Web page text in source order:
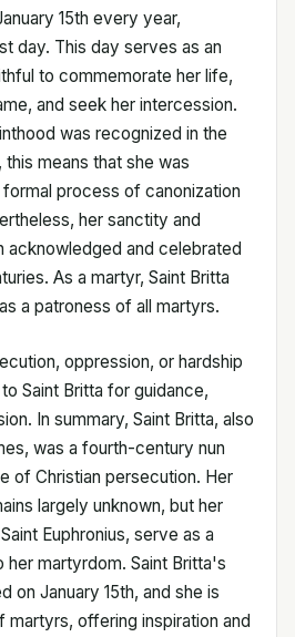
15th every year,
day. This day serves as an
to commemorate her life,
and seek her intercession.
was recognized in the
means that she was
process of canonization
her sanctity and
acknowledged and celebrated
As a martyr, Saint Britta
a patroness of all martyrs.
oppression, or hardship
Saint Britta for guidance,
In summary, Saint Britta, also
was a fourth-century nun
of Christian persecution. Her
largely unknown, but her
Euphronius, serve as a
martyrdom. Saint Britta's
on January 15th, and she is
martyrs, offering inspiration and